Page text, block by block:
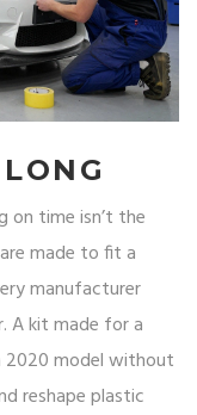
on time isn’t the
made to fit a
manufacturer
A kit made for a
2020 model without
reshape plastic